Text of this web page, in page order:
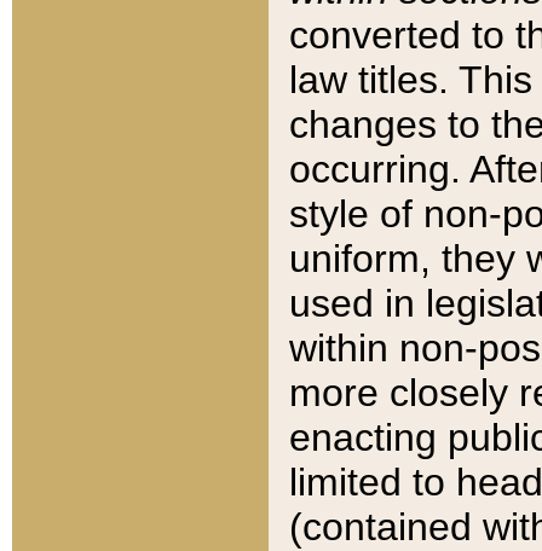
converted to
law titles.
changes to
occurring.
style of non-
uniform, they
used in
within non-
more closely
enacting
limited to
(contained